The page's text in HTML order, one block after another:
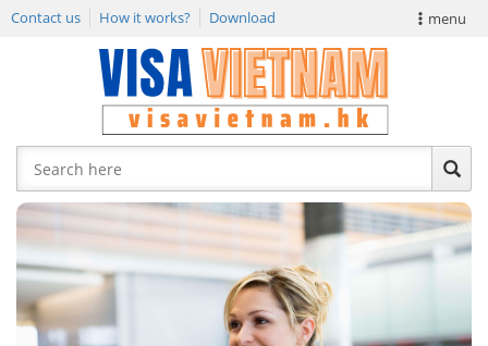
menu
Contact us How it works? Download
VIETNAM VISA
E-VISA NEWS